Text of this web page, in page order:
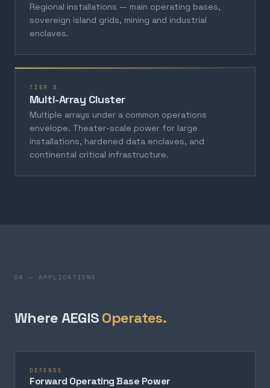
Regional installations — main operating bases,
sovereign island grids, mining and industrial
enclaves.
TIER 3
Multi-Array Cluster
Multiple arrays under a common operations
envelope. Theater-scale power for large
installations, hardened data enclaves, and
continental critical infrastructure.
04 — APPLICATIONS
Where AEGISOperates.
DEFENSE
Forward Operating Base Power